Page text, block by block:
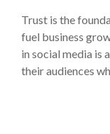
Trust is the
fuel business
in social media is
their audiences